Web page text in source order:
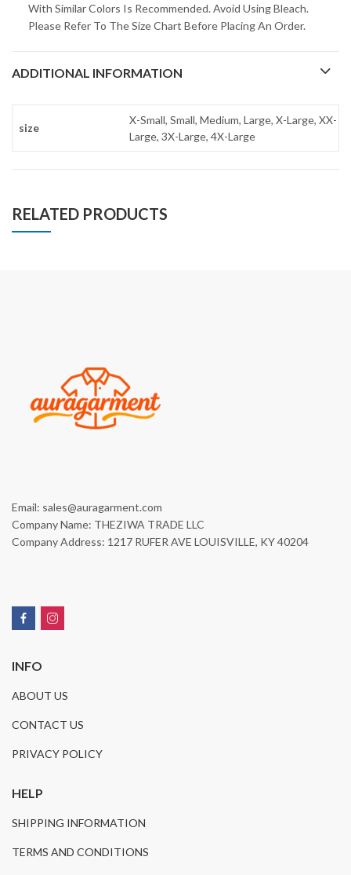
With Similar Colors Is Recommended. Avoid Using Bleach.
Please Refer To The Size Chart Before Placing An Order.
ADDITIONAL INFORMATION
size
X-Small, Small, Medium, Large, X-Large, XX-
Large, 3X-Large, 4X-Large
RELATED PRODUCTS
Email: sales@auragarment.com
Company Name: THEZIWA TRADE LLC
Company Address: 1217 RUFER AVE LOUISVILLE, KY 40204
INFO
ABOUT US
CONTACT US
PRIVACY POLICY
HELP
SHIPPING INFORMATION
TERMS AND CONDITIONS